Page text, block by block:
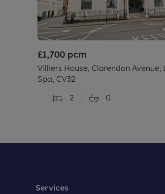
£1,700 pcm
Villiers House, Clarendon Avenue,
Spa, CV32
2
0
Services